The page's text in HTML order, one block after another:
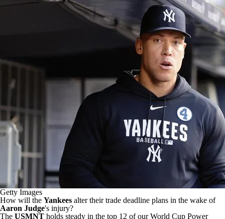
Getty Images
How will the Yankees alter their trade deadline plans in the wake of
Aaron Judge's injury?
The USMNT holds steady in the top 12 of our World Cup Power